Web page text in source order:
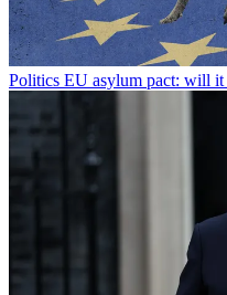
Politics EU asylum pact: will it